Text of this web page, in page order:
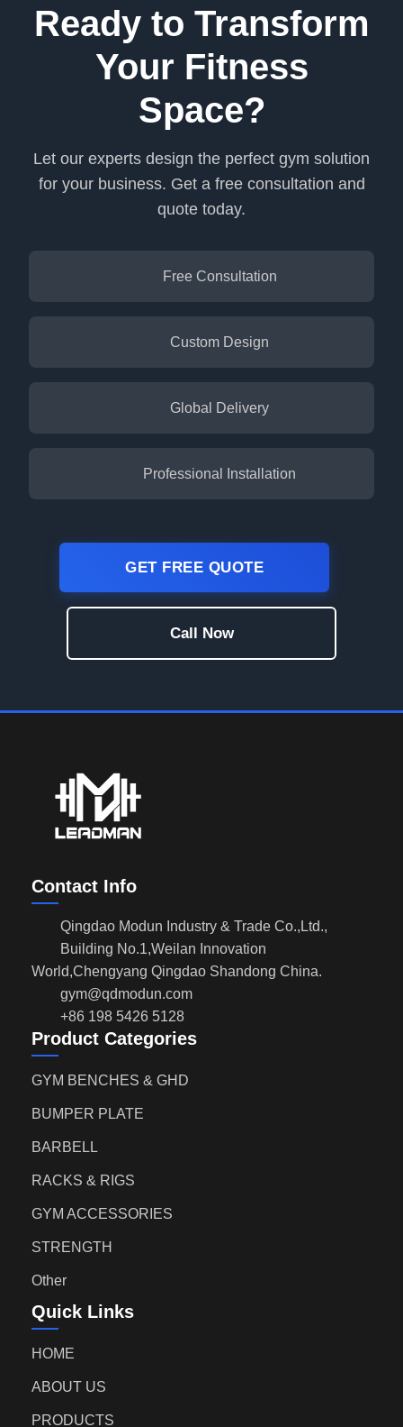
Ready to Transform
Your Fitness
Space?
Let our experts design the perfect gym solution
for your business. Get a free consultation and
quote today.
Free Consultation
Custom Design
Global Delivery
Professional Installation
GET FREE QUOTE
Call Now
Contact Info
Qingdao Modun Industry & Trade Co.,Ltd.,
Building No.1,Weilan Innovation
World,Chengyang Qingdao Shandong China.
gym@qdmodun.com
+86 198 5426 5128
Product Categories
GYM BENCHES & GHD
BUMPER PLATE
BARBELL
RACKS & RIGS
GYM ACCESSORIES
STRENGTH
Other
Quick Links
HOME
ABOUT US
PRODUCTS